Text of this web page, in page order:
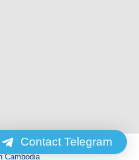
Reserved | Powered by Special
Cambodia
Contact Telegram